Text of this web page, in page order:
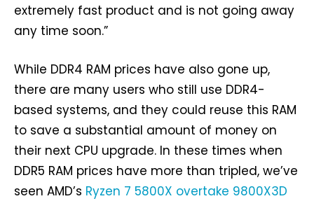
extremely fast product and is not going away
any time soon.”
While DDR4 RAM prices have also gone up,
there are many users who still use DDR4-
based systems, and they could reuse this RAM
to save a substantial amount of money on
their next CPU upgrade. In these times when
DDR5 RAM prices have more than tripled, we’ve
seen AMD’s Ryzen 7 5800X overtake 9800X3D